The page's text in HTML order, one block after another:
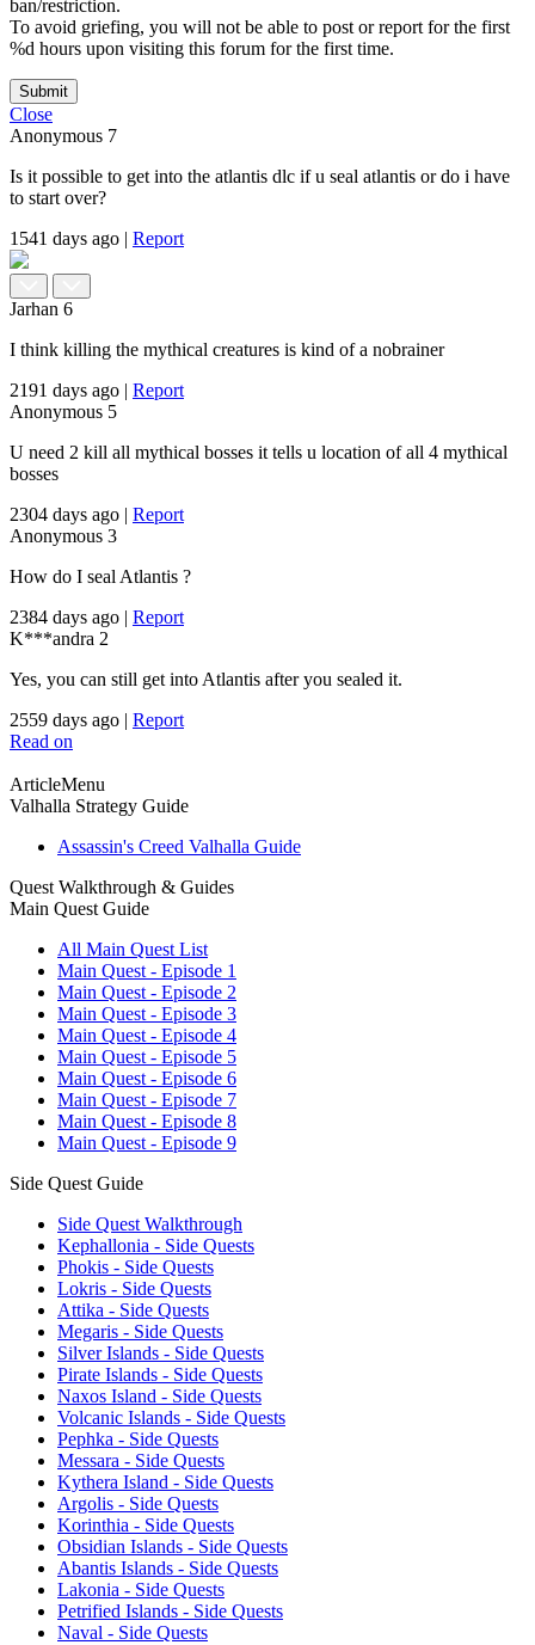
ban/restriction.
To avoid griefing, you will not be able to post or report for the first
%d hours upon visiting this forum for the first time.
Submit
Close
Anonymous 7
Is it possible to get into the atlantis dlc if u seal atlantis or do i have
to start over?
1541 days ago | Report
Jarhan 6
I think killing the mythical creatures is kind of a nobrainer
2191 days ago | Report
Anonymous 5
U need 2 kill all mythical bosses it tells u location of all 4 mythical
bosses
2304 days ago | Report
Anonymous 3
How do I seal Atlantis ?
2384 days ago | Report
K***andra 2
Yes, you can still get into Atlantis after you sealed it.
2559 days ago | Report
Read on
ArticleMenu
Valhalla Strategy Guide
Assassin's Creed Valhalla Guide
Quest Walkthrough & Guides
Main Quest Guide
All Main Quest List
Main Quest - Episode 1
Main Quest - Episode 2
Main Quest - Episode 3
Main Quest - Episode 4
Main Quest - Episode 5
Main Quest - Episode 6
Main Quest - Episode 7
Main Quest - Episode 8
Main Quest - Episode 9
Side Quest Guide
Side Quest Walkthrough
Kephallonia - Side Quests
Phokis - Side Quests
Lokris - Side Quests
Attika - Side Quests
Megaris - Side Quests
Silver Islands - Side Quests
Pirate Islands - Side Quests
Naxos Island - Side Quests
Volcanic Islands - Side Quests
Pephka - Side Quests
Messara - Side Quests
Kythera Island - Side Quests
Argolis - Side Quests
Korinthia - Side Quests
Obsidian Islands - Side Quests
Abantis Islands - Side Quests
Lakonia - Side Quests
Petrified Islands - Side Quests
Naval - Side Quests